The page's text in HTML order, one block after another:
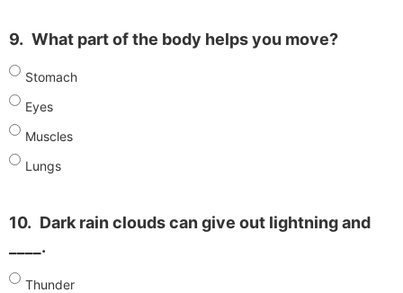
9. What part of the body helps you move?
Stomach
Eyes
Muscles
Lungs
10. Dark rain clouds can give out lightning and
____.
Thunder